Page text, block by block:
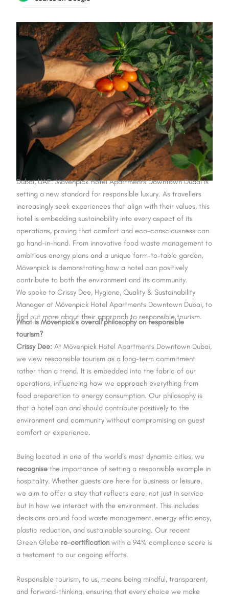
Dubai, UAE: Mövenpick Hotel Apartments Downtown Dubai is
setting a new standard for responsible luxury. As travellers
increasingly seek experiences that align with their values, this
hotel is embedding sustainability into every aspect of its
operations, proving that comfort and eco-consciousness can
go hand-in-hand. From innovative food waste management to
ambitious energy plans and a unique farm-to-table garden,
Mövenpick is demonstrating how a hotel can positively
contribute to both the environment and its community.
We spoke to Crissy Dee, Hygiene, Quality & Sustainability
Manager at Mövenpick Hotel Apartments Downtown Dubai, to
find out more about their approach to responsible tourism.
What is Mövenpick’s overall philosophy on responsible
tourism?
Crissy Dee: At Mövenpick Hotel Apartments Downtown Dubai,
we view responsible tourism as a long-term commitment
rather than a trend. It is embedded into the fabric of our
operations, influencing how we approach everything from
food preparation to energy consumption. Our philosophy is
that a hotel can and should contribute positively to the
environment and community without compromising on guest
comfort or experience.
Being located in one of the world’s most dynamic cities, we
recognise the importance of setting a responsible example in
hospitality. Whether guests are here for business or leisure,
we aim to offer a stay that reflects care, not just in service
but in how we interact with the environment. This includes
decisions around food waste management, energy efficiency,
plastic reduction, and sustainable sourcing. Our recent
Green Globe re-certification with a 94% compliance score is
a testament to our ongoing efforts.
Responsible tourism, to us, means being mindful, transparent,
and forward-thinking, ensuring that every choice we make